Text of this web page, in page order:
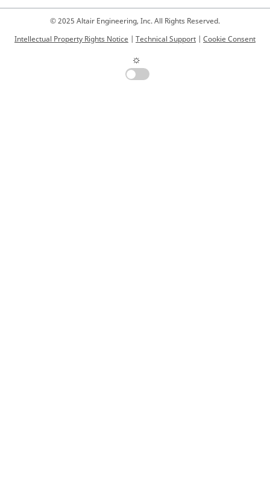
© 2025 Altair Engineering, Inc. All Rights Reserved.
Intellectual Property Rights Notice | Technical Support | Cookie Consent
☼